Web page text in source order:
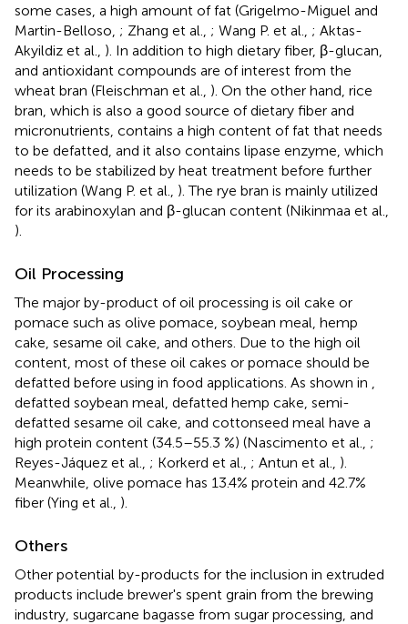
some cases, a high amount of fat (Grigelmo-Miguel and
Martin-Belloso, ; Zhang et al., ; Wang P. et al., ; Aktas-
Akyildiz et al., ). In addition to high dietary fiber, β-glucan,
and antioxidant compounds are of interest from the
wheat bran (Fleischman et al., ). On the other hand, rice
bran, which is also a good source of dietary fiber and
micronutrients, contains a high content of fat that needs
to be defatted, and it also contains lipase enzyme, which
needs to be stabilized by heat treatment before further
utilization (Wang P. et al., ). The rye bran is mainly utilized
for its arabinoxylan and β-glucan content (Nikinmaa et al.,
).
Oil Processing
The major by-product of oil processing is oil cake or
pomace such as olive pomace, soybean meal, hemp
cake, sesame oil cake, and others. Due to the high oil
content, most of these oil cakes or pomace should be
defatted before using in food applications. As shown in
defatted soybean meal, defatted hemp cake, semi-
defatted sesame oil cake, and cottonseed meal have a
high protein content (34.5–55.3 %) (Nascimento et al., ;
Reyes-Jáquez et al., ; Korkerd et al., ; Antun et al., ).
Meanwhile, olive pomace has 13.4% protein and 42.7%
fiber (Ying et al., ).
Others
Other potential by-products for the inclusion in extruded
products include brewer's spent grain from the brewing
industry, sugarcane bagasse from sugar processing, and